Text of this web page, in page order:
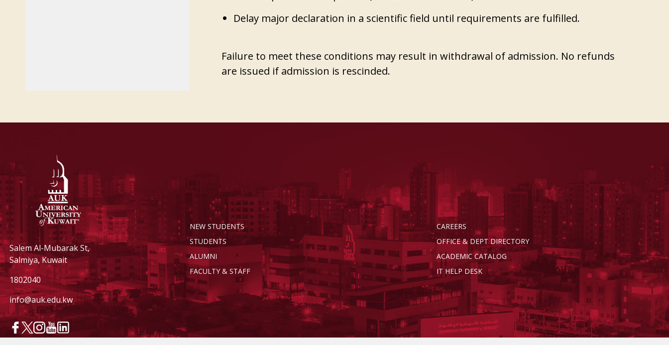
Delay major declaration in a scientific field until requirements are fulfilled.
Failure to meet these conditions may result in withdrawal of admission. No refunds
are issued if admission is rescinded.
Salem Al-Mubarak St,
Salmiya, Kuwait
1802040
info@auk.edu.kw
NEW STUDENTS
STUDENTS
ALUMNI
FACULTY & STAFF
CAREERS
OFFICE & DEPT DIRECTORY
ACADEMIC CATALOG
IT HELP DESK